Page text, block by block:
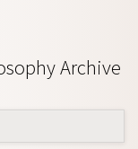
Archive